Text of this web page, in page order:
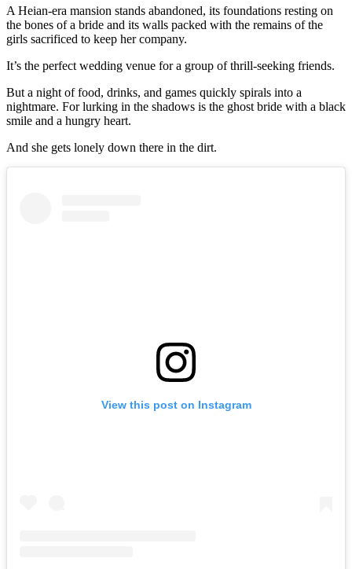
A Heian-era mansion stands abandoned, its foundations resting on
the bones of a bride and its walls packed with the remains of the
girls sacrificed to keep her company.
It’s the perfect wedding venue for a group of thrill-seeking friends.
But a night of food, drinks, and games quickly spirals into a
nightmare. For lurking in the shadows is the ghost bride with a black
smile and a hungry heart.
And she gets lonely down there in the dirt.
View this post on Instagram